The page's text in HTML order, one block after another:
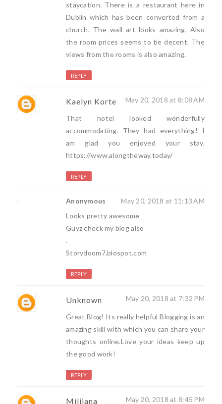
staycation. There is a restaurant here in
Dublin which has been converted from a
church. The wall art looks amazing. Also
the room prices seems to be decent. The
views from the rooms is also amazing.
REPLY
Kaelyn Korte May 20, 2018 at 8:08 AM
That hotel looked wonderfully
accommodating. They had everything! I
am glad you enjoyed your stay.
https://www.alongtheway.today/
REPLY
Anonymous
May 20, 2018 at 11:13 AM
Looks pretty awesome
Guyz check my blog also
.
Storydoom7.blospot.com
REPLY
Unknown May 20, 2018 at 7:32 PM
Great Blog! Its really helpful Blogging is an
amazing skill with which you can share your
thoughts online.Love your ideas keep up
the good work!
REPLY
Milijana May 20, 2018 at 8:45 PM